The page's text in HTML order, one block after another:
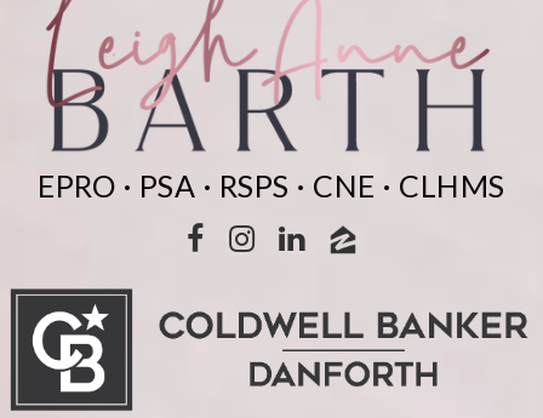
EPRO · PSA · RSPS · CNE · CLHMS